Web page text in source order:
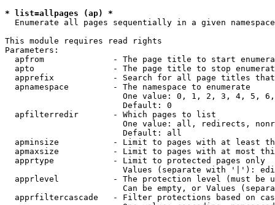
* list=allpages (ap) *
  Enumerate all pages sequentially in a given namespace
This module requires read rights
Parameters:
apfrom              - The page title to start
apto                - The page title to stop
apprefix            - Search for all page titles
  apnamespace         - The namespace to enumerate
One value: 0, 1, 2, 3, 4, 5,
                        Default: 0
  apfilterredir       - Which pages to list
One value: all, redirects,
                        Default: all
apminsize           - Limit to pages with at least
apmaxsize           - Limit to pages with at most
  apprtype            - Limit to protected pages only
Values (separate with '|'):
apprlevel           - The protection level (must be
Can be empty, or Values
apprfiltercascade   - Filter protections based on